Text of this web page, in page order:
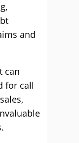
and
can
for call